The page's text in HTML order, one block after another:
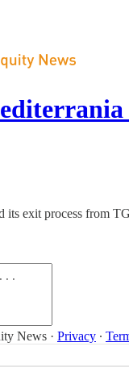
its exit process from
News · Privacy ∙